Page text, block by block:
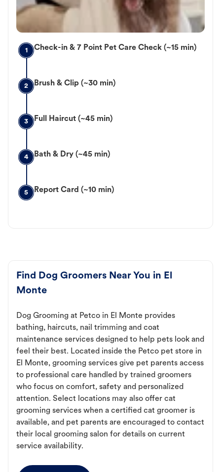
1 Check-in & 7 Point Pet Care Check (~15 min)
2 Brush & Clip (~30 min)
3 Full Haircut (~45 min)
4 Bath & Dry (~45 min)
5 Report Card (~10 min)
Find Dog Groomers Near You in El
Monte
Dog Grooming at Petco in El Monte provides
bathing, haircuts, nail trimming and coat
maintenance services designed to help pets look and
feel their best. Located inside the Petco pet store in
El Monte, grooming services give pet parents access
to professional care handled by trained groomers
who focus on comfort, safety and personalized
attention. Select locations may also offer cat
grooming services when a certified cat groomer is
available, and pet parents are encouraged to contact
their local grooming salon for details on current
service availability.